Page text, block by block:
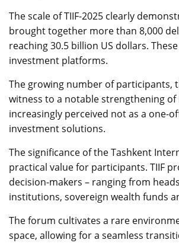
The scale of TIIF-2025 clearly
brought together more than 8,000
reaching 30.5 billion US dollars.
investment platforms.
The growing number of participants,
witness to a notable strengthening
increasingly perceived not as a one-
investment solutions.
The significance of the Tashkent
practical value for participants. TIIF
decision-makers – ranging from
institutions, sovereign wealth funds
The forum cultivates a rare
space, allowing for a seamless